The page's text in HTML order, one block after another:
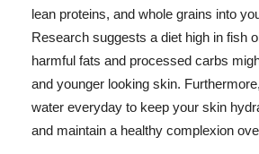
lean proteins, and whole grains into
Research suggests a diet high in fish
harmful fats and processed carbs
and younger looking skin.
water everyday to keep your skin
and maintain a healthy complexion